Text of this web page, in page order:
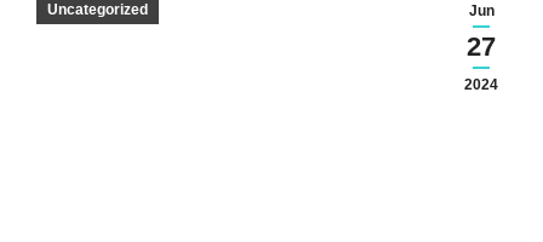
Jun
27
2024
Uncategorized